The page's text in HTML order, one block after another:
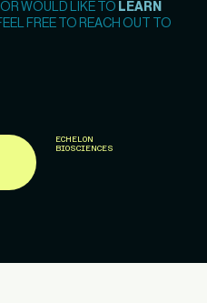
OR WOULD LIKE TO LEARN
FREE TO REACH OUT TO
ECHELON
BIOSCIENCES